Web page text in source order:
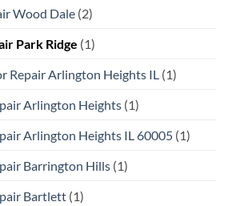
Wood Dale (2)
Park Ridge (1)
Repair Arlington Heights IL (1)
Arlington Heights (1)
Arlington Heights IL 60005 (1)
Barrington Hills (1)
Bartlett (1)